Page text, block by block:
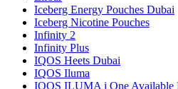
Iceberg Energy Pouches Dubai
Iceberg Nicotine Pouches
Infinity 2
Infinity Plus
IQOS Heets Dubai
IQOS Iluma
IQOS ILUMA i One Available